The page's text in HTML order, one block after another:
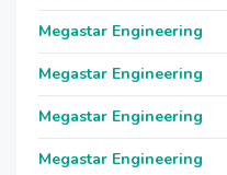
Megastar Engineering
Megastar Engineering
Megastar Engineering
Megastar Engineering